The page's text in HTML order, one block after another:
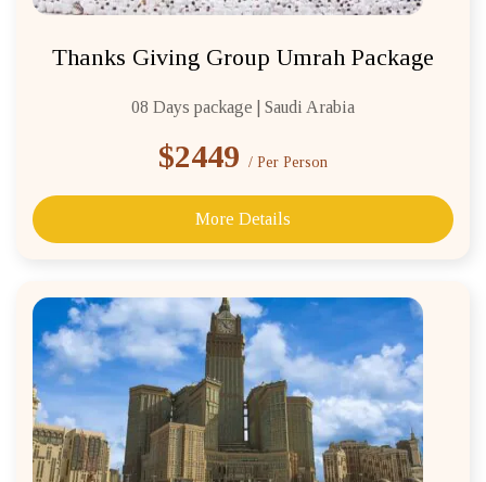
Thanks Giving Group Umrah Package
08 Days package | Saudi Arabia
$2449 / Per Person
More Details